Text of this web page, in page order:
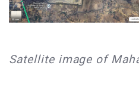
​Satellite image of